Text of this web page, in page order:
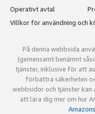
Operativt avtal
Villkor för användning och
På denna webbsida
(gemensamt benämnt
tjänster, inklusive för att
förbättra säkerheten
webbsidor och tjänster kan
att lära dig mer om hur